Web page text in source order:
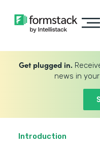
Get plugged in.
news in
Introduction